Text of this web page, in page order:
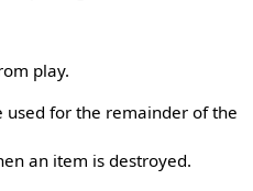
play.
used for the remainder of the
an item is destroyed.